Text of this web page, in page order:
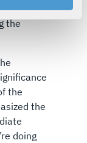
.
conditions that
please
farther
the
the
the
doing